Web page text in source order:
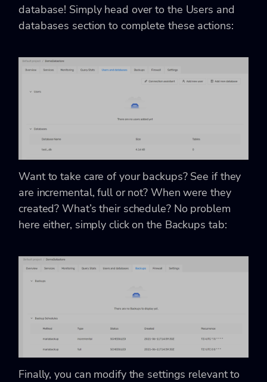
database! Simply head over to the Users and
databases section to complete these actions:
Want to take care of your backups? See if they
are incremental, full or not? When were they
created? What’s their schedule? No problem
here either, simply click on the Backups tab:
Finally, you can modify the settings relevant to